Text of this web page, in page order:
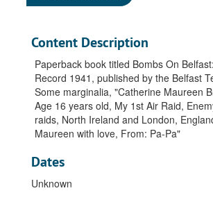
Content Description
Paperback book titled Bombs On
Record 1941, published by the Belfast
Some marginalia, "Catherine Maureen
Age 16 years old, My 1st Air Raid,
raids, North Ireland and London,
Maureen with love, From: Pa-Pa"
Dates
Unknown